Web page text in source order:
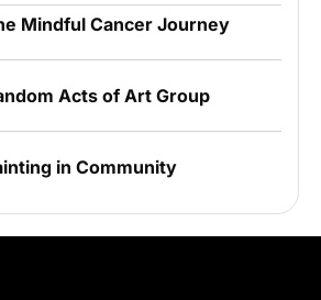
Mindful Cancer Journey
Acts of Art Group
in Community